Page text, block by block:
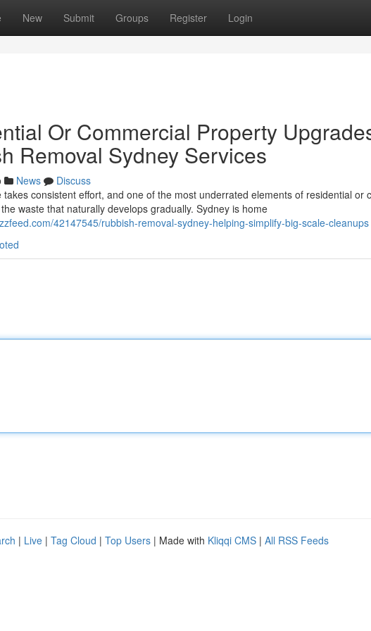
New Submit Groups Register Login
Or Commercial Property
Removal Sydney Services
News
Discuss
consistent effort, and one of the most underrated elements of residential or
waste that naturally develops gradually. Sydney is home
42147545/rubbish-removal-sydney-helping-simplify-big-scale-cleanups
| Live | Tag Cloud | Top Users | Made with Kliqqi CMS | All RSS Feeds